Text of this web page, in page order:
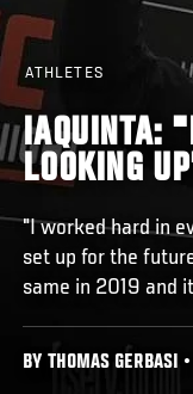
ATHLETES
IAQUINTA:
LOOKING
"I worked hard in
set up for the
same in 2019 and
BY THOMAS GERBASI